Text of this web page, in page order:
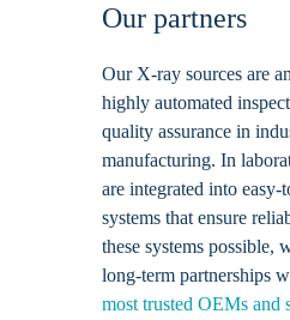
Our partners
Our X-ray sources are
highly automated
quality assurance in
manufacturing. In
are integrated into easy-
systems that ensure
these systems possible,
long-term partnerships
most trusted OEMs and